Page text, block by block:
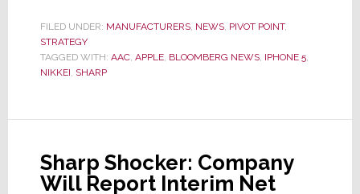
of
iPhone
Apple
Parts
Orders
FILED UNDER: MANUFACTURERS, NEWS, PIVOT POINT,
STRATEGY
TAGGED WITH: AAC, APPLE, BLOOMBERG NEWS, IPHONE 5,
NIKKEI, SHARP
Sharp Shocker: Company
Will Report Interim Net